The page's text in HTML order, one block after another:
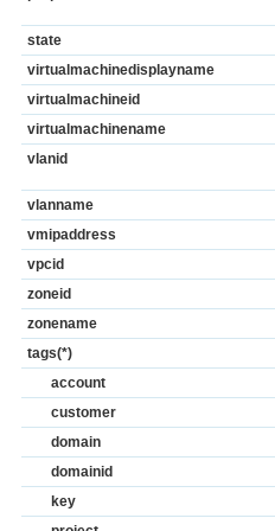
state
virtualmachinedisplayname
virtualmachineid
virtualmachinename
vlanid
vlanname
vmipaddress
vpcid
zoneid
zonename
tags(*)
account
customer
domain
domainid
key